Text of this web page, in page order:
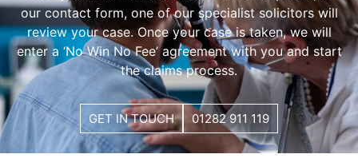
our contact form, one of our specialist solicitors will
review your case. Once your case is taken, we will
enter a ‘No Win No Fee’ agreement with you and start
the claims process.
GET IN TOUCH 01282 911 119